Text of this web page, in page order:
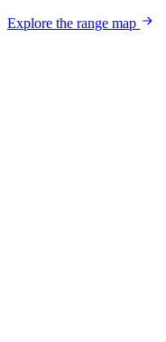
Explore the range map